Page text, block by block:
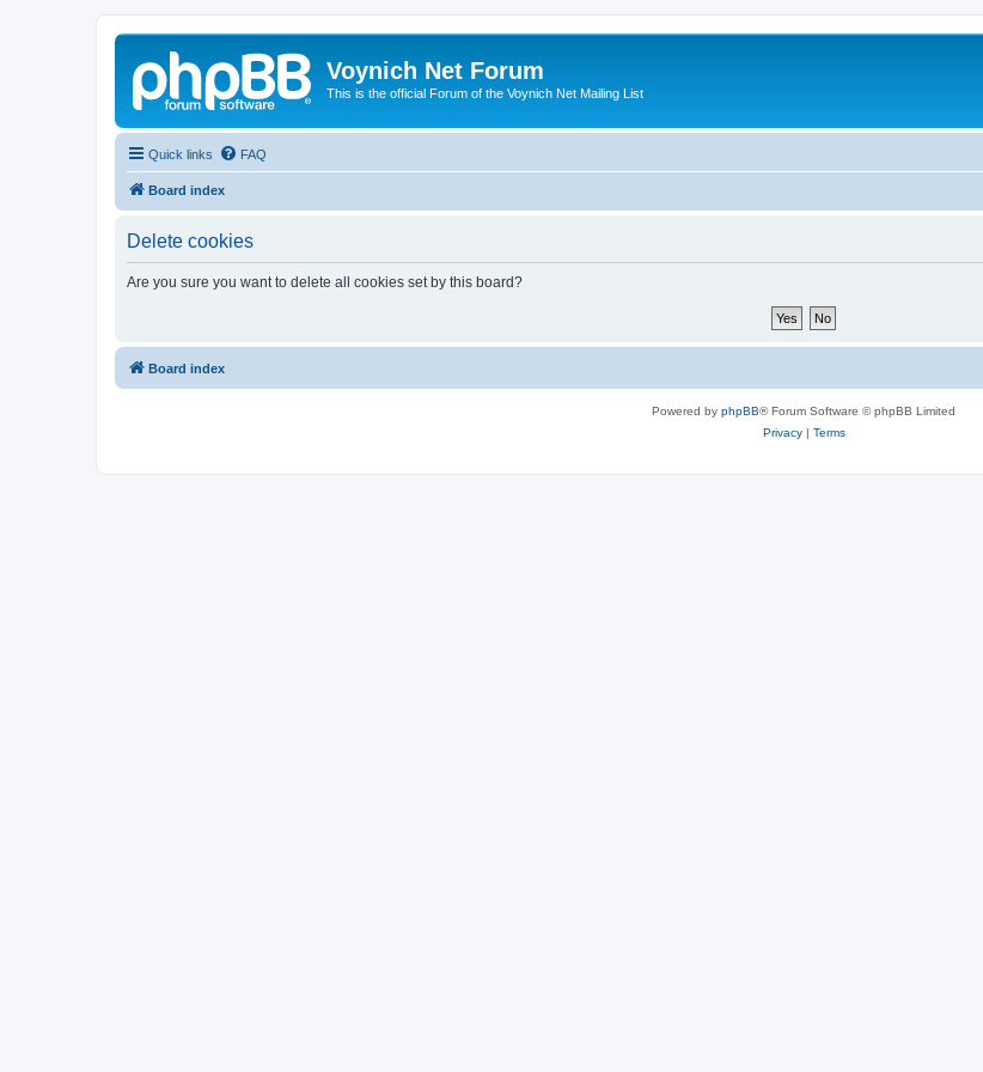
Voynich Net Forum
This is the official Forum of the Voynich Net Mailing List
Quick links FAQ
Board index
Delete cookies
Are you sure you want to delete all cookies set by this board?
Board index
Powered by phpBB® Forum Software © phpBB Limited
Privacy| Terms